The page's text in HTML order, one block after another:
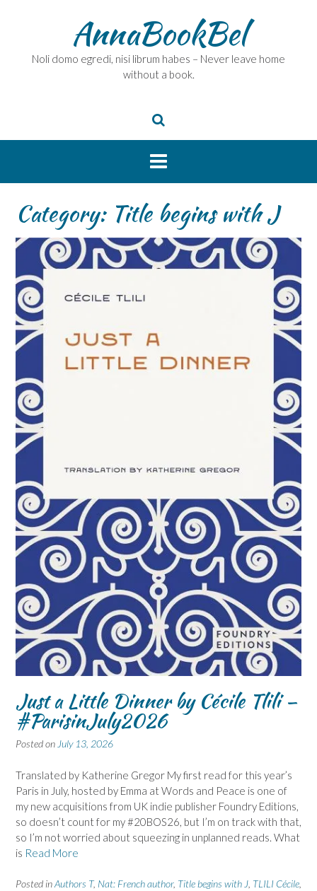
AnnaBookBel
Noli domo egredi, nisi librum habes – Never leave home
without a book.
Category: Title begins with J
Just a Little Dinner by Cécile Tlili –
#ParisinJuly2026
Posted on July 13, 2026
Translated by Katherine Gregor My first read for this year’s
Paris in July, hosted by Emma at Words and Peace is one of
my new acquisitions from UK indie publisher Foundry Editions,
so doesn’t count for my #20BOS26, but I’m on track with that,
so I’m not worried about squeezing in unplanned reads. What
is Read More
Posted inAuthors T, Nat: French author, Title begins with J TLILI Cécile